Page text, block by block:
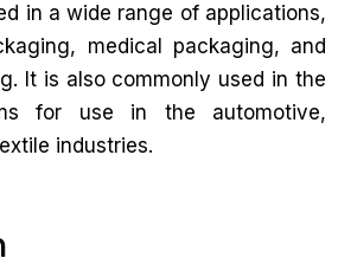
in a wide range of applications,
medical packaging, and
It is also commonly used in the
for use in the automotive,
industries.